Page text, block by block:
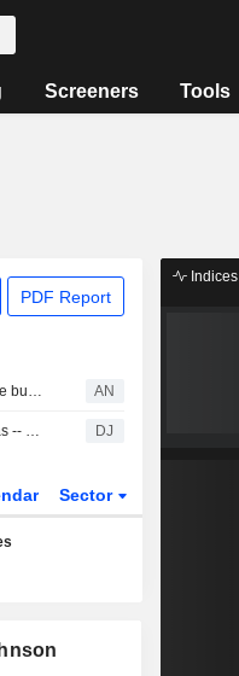
Screeners Tools
PDF Report
Murray International net assets rise but performance lags benchmark AN
Health Care Flat on Defensive Bias -- Health Care Roundup DJ
Sector
Indices